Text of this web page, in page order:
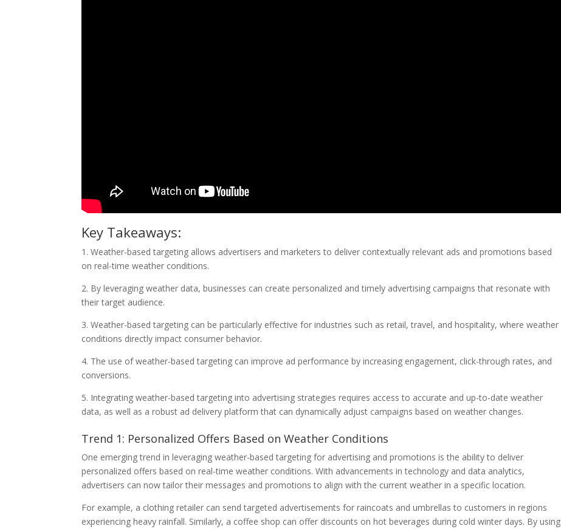
Key Takeaways:
1. Weather-based targeting allows advertisers and marketers to deliver contextually relevant ads and promotions based
on real-time weather conditions.
2. By leveraging weather data, businesses can create personalized and timely advertising campaigns that resonate with
their target audience.
3. Weather-based targeting can be particularly effective for industries such as retail, travel, and hospitality, where weather
conditions directly impact consumer behavior.
4. The use of weather-based targeting can improve ad performance by increasing engagement, click-through rates, and
conversions.
5. Integrating weather-based targeting into advertising strategies requires access to accurate and up-to-date weather
data, as well as a robust ad delivery platform that can dynamically adjust campaigns based on weather changes.
Trend 1: Personalized Offers Based on Weather Conditions
One emerging trend in leveraging weather-based targeting for advertising and promotions is the ability to deliver
personalized offers based on real-time weather conditions. With advancements in technology and data analytics,
advertisers can now tailor their messages and promotions to align with the current weather in a specific location.
For example, a clothing retailer can send targeted advertisements for raincoats and umbrellas to customers in regions
experiencing heavy rainfall. Similarly, a coffee shop can offer discounts on hot beverages during cold winter days. By using